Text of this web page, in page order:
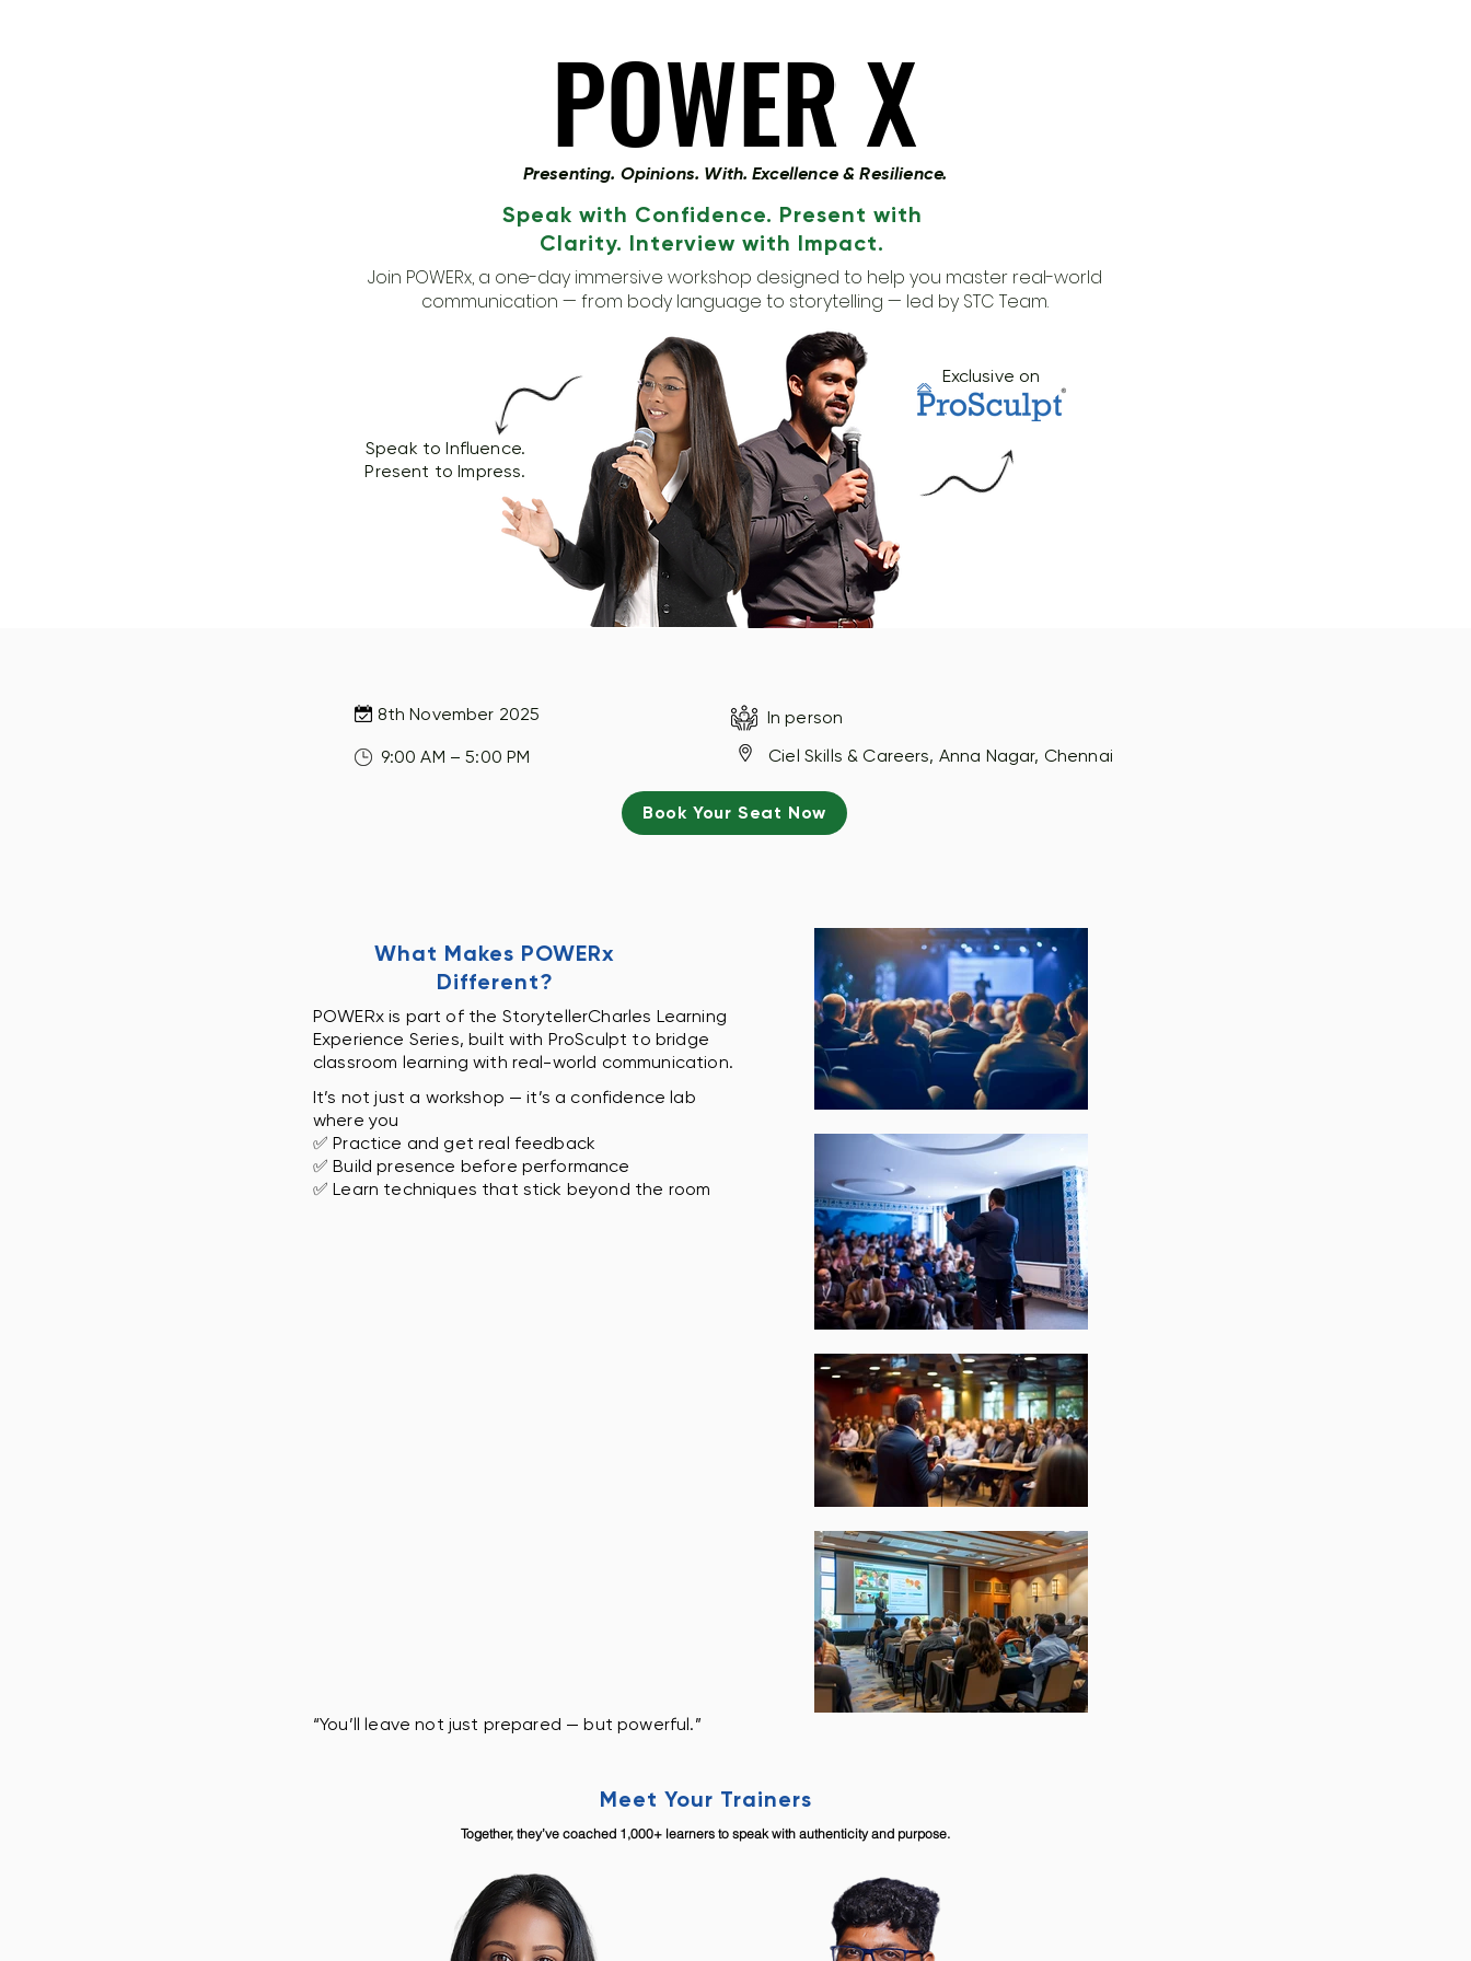
POWER X
POWER X
Presenting. Opinions. With. Excellence & Resilience.
Speak with Confidence. Present with
Clarity. Interview with Impact.
Join POWERx, a one-day immersive workshop designed to help you master real-world
communication — from body language to storytelling — led by STC Team.
Speak to Influence.
Present to Impress.
Exclusive on
8th November 2025
9:00 AM – 5:00 PM
In person
Ciel Skills & Careers, Anna Nagar, Chennai
Book Your Seat Now
What Makes POWERx
Different?
POWERx is part of the StorytellerCharles Learning
Experience Series, built with ProSculpt to bridge
classroom learning with real-world communication.
It’s not just a workshop — it’s a confidence lab
where you
✅ Practice and get real feedback
✅ Build presence before performance
✅ Learn techniques that stick beyond the room
“You’ll leave not just prepared — but powerful.”
Meet Your Trainers
Together, they’ve coached 1,000+ learners to speak with authenticity and purpose.